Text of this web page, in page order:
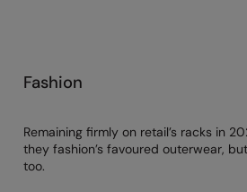
Fashion
Remaining firmly on retail’s racks in
they fashion’s favoured outerwear,
too.